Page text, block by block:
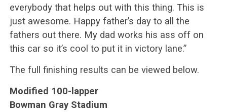
everybody that helps out with this thing. This is
just awesome. Happy father’s day to all the
fathers out there. My dad works his ass off on
this car so it’s cool to put it in victory lane.”
The full finishing results can be viewed below.
Modified 100-lapper
Bowman Gray Stadium